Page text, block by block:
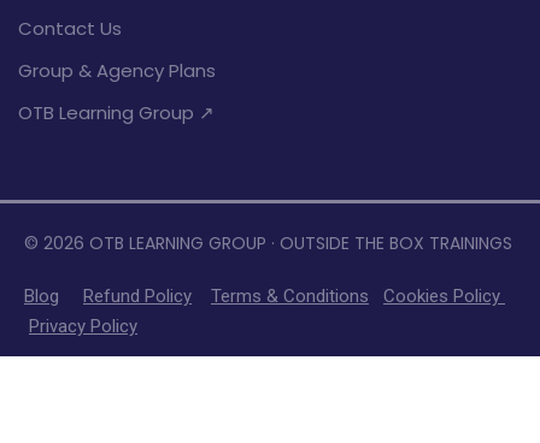
Contact Us
Group & Agency Plans
OTB Learning Group ↗
© 2026 OTB LEARNING GROUP · OUTSIDE THE BOX TRAININGS
Blog Refund Policy Terms & Conditions
Cookies Policy
Privacy Policy